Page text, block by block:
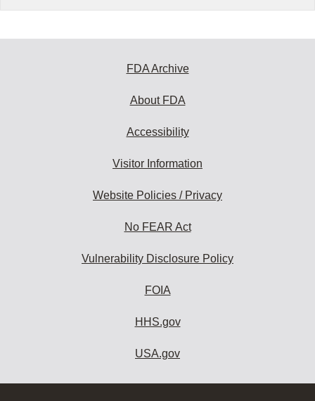
FDA Archive
About FDA
Accessibility
Visitor Information
Website Policies / Privacy
No FEAR Act
Vulnerability Disclosure Policy
FOIA
HHS.gov
USA.gov